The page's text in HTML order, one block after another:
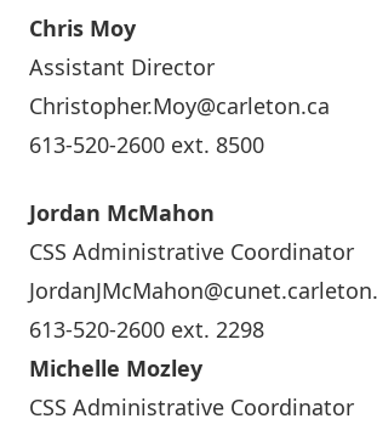
Chris Moy
Assistant Director
Christopher.Moy@carleton.ca
613-520-2600 ext. 8500
Jordan McMahon
CSS Administrative Coordinator
613-520-2600 ext. 2298
Michelle Mozley
CSS Administrative Coordinator